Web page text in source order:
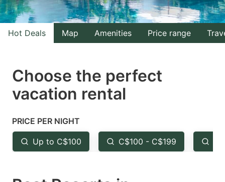
interact
with
the
select
a
Press
the
question
interact
with
the
select
the
question
Hot Deals Map Amenities Price range
Choose the perfect
vacation rental
PRICE PER NIGHT
Up to C$100 C$100 - C$199